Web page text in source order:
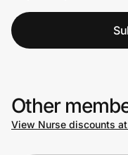
Other
View Nurse discounts